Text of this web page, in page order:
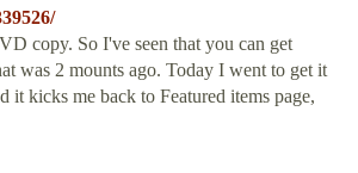
copy. So I've seen that you can get
was 2 mounts ago. Today I went to get it
kicks me back to Featured items page,